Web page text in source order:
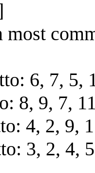
6, 7, 5,
8, 9, 7,
4, 2, 9,
3, 2, 4,